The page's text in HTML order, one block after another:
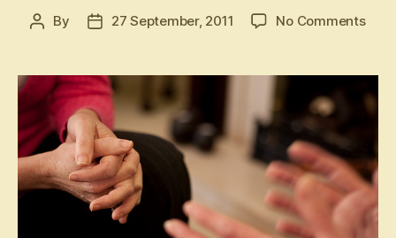
Post
By
Post27 September, 2011 No Commentson
in